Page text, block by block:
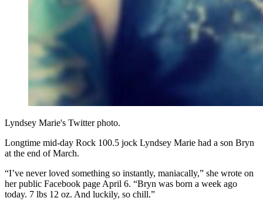
Lyndsey Marie's Twitter photo.
Longtime mid-day Rock 100.5 jock Lyndsey Marie had a son Bryn
at the end of March.
“I’ve never loved something so instantly, maniacally,” she wrote on
her public Facebook page April 6. “Bryn was born a week ago
today. 7 lbs 12 oz. And luckily, so chill.”